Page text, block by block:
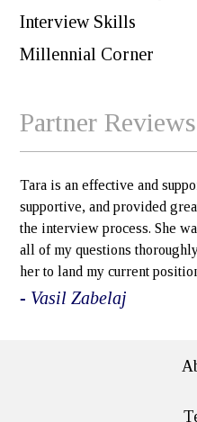
Interview Skills
Millennial Corner
Partner Reviews
Tara is an effective and
supportive, and provided
the interview process. She
all of my questions
her to land my current
- Vasil Zabelaj